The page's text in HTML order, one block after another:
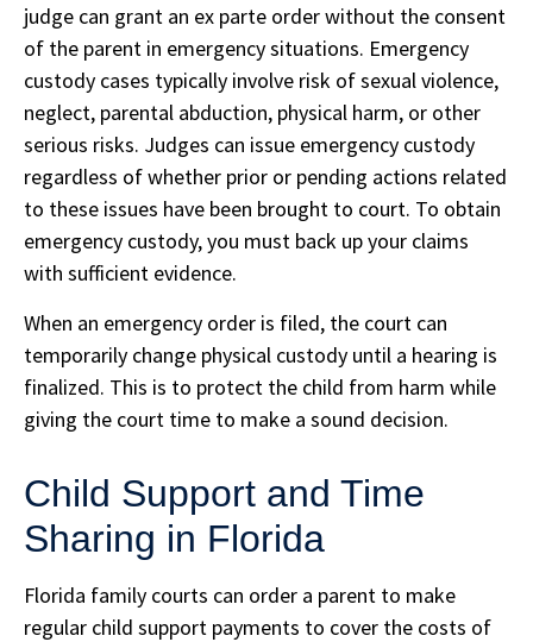
judge can grant an ex parte order without the consent
of the parent in emergency situations. Emergency
custody cases typically involve risk of sexual violence,
neglect, parental abduction, physical harm, or other
serious risks. Judges can issue emergency custody
regardless of whether prior or pending actions related
to these issues have been brought to court. To obtain
emergency custody, you must back up your claims
with sufficient evidence.
When an emergency order is filed, the court can
temporarily change physical custody until a hearing is
finalized. This is to protect the child from harm while
giving the court time to make a sound decision.
Child Support and Time
Sharing in Florida
Florida family courts can order a parent to make
regular child support payments to cover the costs of